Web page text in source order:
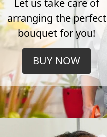
Let us take care of
arranging the perfect
bouquet for you!
BUY NOW